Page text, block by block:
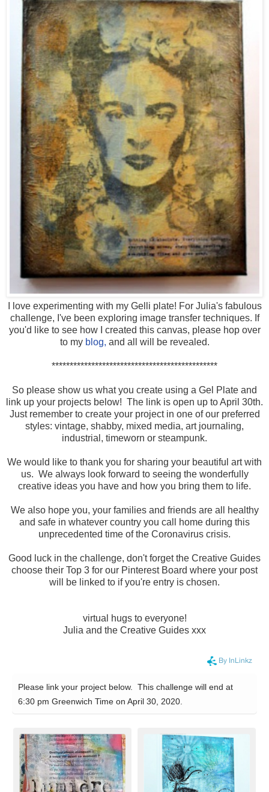
I love experimenting with my Gelli plate! For Julia's fabulous
challenge, I've been exploring image transfer techniques. If
you'd like to see how I created this canvas, please hop over
to myblog, and all will be revealed.
**********************************************
So please show us what you create using a Gel Plate and
link up your projects below! The link is open up to April 30th.
Just remember to create your project in one of our preferred
styles: vintage, shabby, mixed media, art journaling,
industrial, timeworn or steampunk.
We would like to thank you for sharing your beautiful art with
us. We always look forward to seeing the wonderfully
creative ideas you have and how you bring them to life.
We also hope you, your families and friends are all healthy
and safe in whatever country you call home during this
unprecedented time of the Coronavirus crisis.
Good luck in the challenge, don't forget the Creative Guides
choose their Top 3 for our Pinterest Board where your post
will be linked to if you're entry is chosen.
virtual hugs to everyone!
Julia and the Creative Guides xxx